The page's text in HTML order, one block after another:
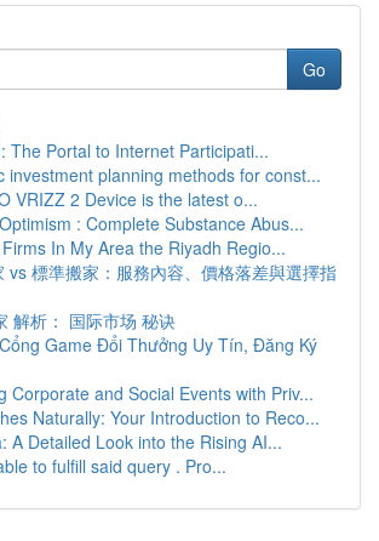
Go
The Portal to Internet Participati...
investment planning methods for const...
VRIZZ 2 Device is the latest o...
: Complete Substance Abus...
In My Area the Riyadh Regio...
vs 標準搬家：服務內容、價格落差與選擇指
解析： 国际市场 秘诀
Game Đổi Thưởng Uy Tín, Đăng Ký
Corporate and Social Events with Priv...
Naturally: Your Introduction to Reco...
A Detailed Look into the Rising AI...
to fulfill said query . Pro...